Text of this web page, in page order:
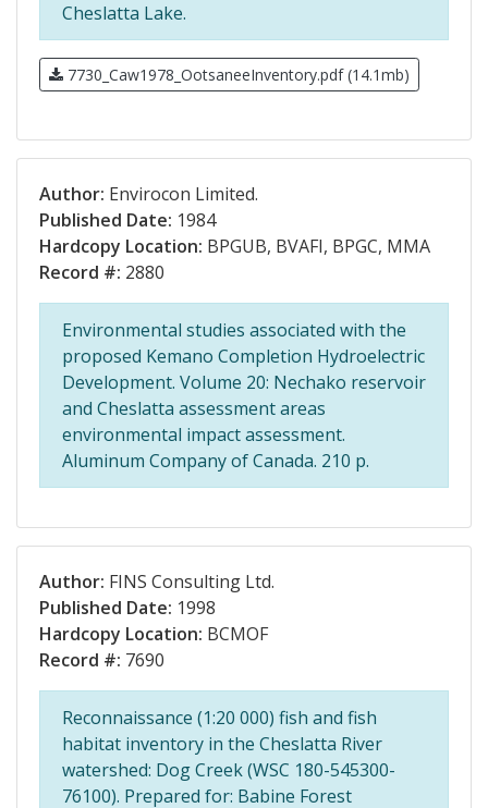
Cheslatta Lake.
7730_Caw1978_OotsaneeInventory.pdf (14.1mb)
Author: Envirocon Limited.
Published Date: 1984
Hardcopy Location: BPGUB, BVAFI, BPGC, MMA
Record #: 2880
Environmental studies associated with the
proposed Kemano Completion Hydroelectric
Development. Volume 20: Nechako reservoir
and Cheslatta assessment areas
environmental impact assessment.
Aluminum Company of Canada. 210 p.
Author: FINS Consulting Ltd.
Published Date: 1998
Hardcopy Location: BCMOF
Record #: 7690
Reconnaissance (1:20 000) fish and fish
habitat inventory in the Cheslatta River
watershed: Dog Creek (WSC 180-545300-
76100). Prepared for: Babine Forest